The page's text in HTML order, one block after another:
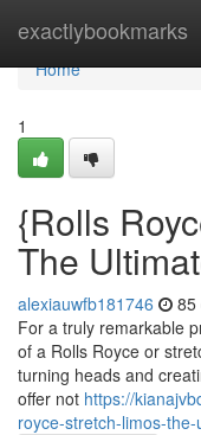
exactlybookmarks
Home
Home
1
{Rolls
The
alexiauwfb181746 85
For a truly remarkable
of a Rolls Royce or
turning heads and
offer not https://
royce-stretch-limos-